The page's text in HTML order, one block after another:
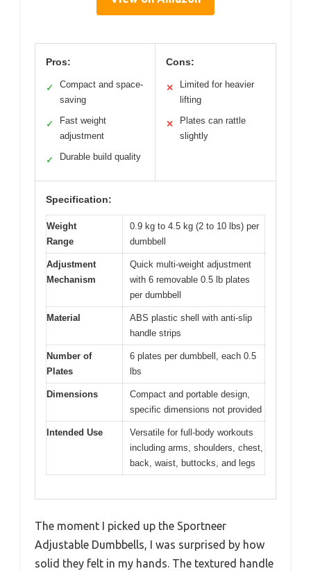
Pros:
✓
Compact and space-
saving
✓
Fast weight
adjustment
✓ Durable build quality
Cons:
✕
Limited for heavier
lifting
✕
Plates can rattle
slightly
Specification:
Weight
Range
0.9 kg to 4.5 kg (2 to 10 lbs) per
dumbbell
Adjustment
Mechanism
Quick multi-weight adjustment
with 6 removable 0.5 lb plates
per dumbbell
Material
ABS plastic shell with anti-slip
handle strips
Number of
Plates
6 plates per dumbbell, each 0.5
lbs
Dimensions
Compact and portable design,
specific dimensions not provided
Intended Use
Versatile for full-body workouts
including arms, shoulders, chest,
back, waist, buttocks, and legs
The moment I picked up the Sportneer
Adjustable Dumbbells, I was surprised by how
solid they felt in my hands. The textured handle